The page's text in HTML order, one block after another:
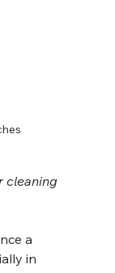
cleaning
a
in